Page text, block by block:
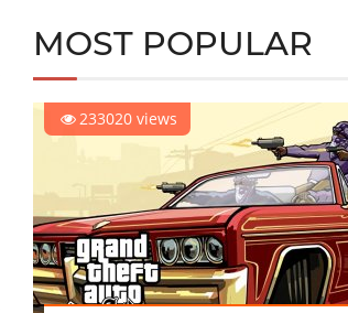
MOST POPULAR
233020 views